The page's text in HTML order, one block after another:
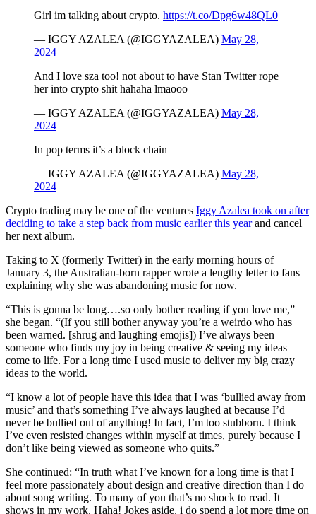
Girl im talking about crypto. https://t.co/Dpg6w48QL0
— IGGY AZALEA (@IGGYAZALEA) May 28,
2024
And I love sza too! not about to have Stan Twitter rope
her into crypto shit hahaha lmaooo
— IGGY AZALEA (@IGGYAZALEA) May 28,
2024
In pop terms it’s a block chain
— IGGY AZALEA (@IGGYAZALEA) May 28,
2024
Crypto trading may be one of the ventures Iggy Azalea took on after
deciding to take a step back from music earlier this yearand cancel
her next album.
Taking to X (formerly Twitter) in the early morning hours of
January 3, the Australian-born rapper wrote a lengthy letter to fans
explaining why she was abandoning music for now.
“This is gonna be long….so only bother reading if you love me,”
she began. “(If you still bother anyway you’re a weirdo who has
been warned. [shrug and laughing emojis]) I’ve always been
someone who finds my joy in being creative & seeing my ideas
come to life. For a long time I used music to deliver my big crazy
ideas to the world.
“I know a lot of people have this idea that I was ‘bullied away from
music’ and that’s something I’ve always laughed at because I’d
never be bullied out of anything! In fact, I’m too stubborn. I think
I’ve even resisted changes within myself at times, purely because I
don’t like being viewed as someone who quits.”
She continued: “In truth what I’ve known for a long time is that I
feel more passionately about design and creative direction than I do
about song writing. To many of you that’s no shock to read. It
shows in my work. Haha! Jokes aside, i do spend a lot more time on